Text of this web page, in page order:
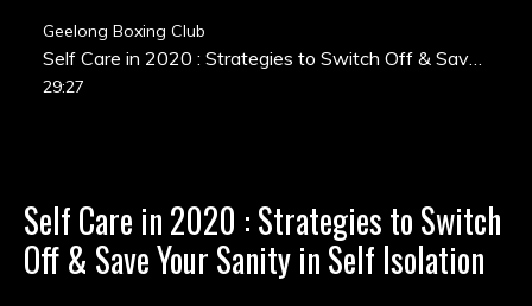
Geelong Boxing Club
29:27
Self Care in 2020 : Strategies to Switch
Off & Save Your Sanity in Self Isolation